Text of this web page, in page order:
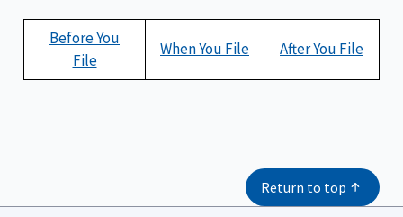
Before You
File
When You File After You File
Return to top